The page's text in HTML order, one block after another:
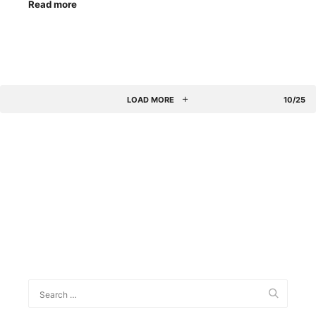
Read more
LOAD MORE 10/25